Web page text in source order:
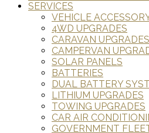
SERVICES
VEHICLE
4WD UPGRADES
CARAVAN UPGRADES
CAMPERVAN
SOLAR PANELS
BATTERIES
DUAL BATTERY
LITHIUM UPGRADES
TOWING UPGRADES
CAR AIR
GOVERNMENT